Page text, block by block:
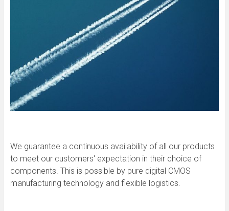
We guarantee a continuous availability of all our products
to meet our customers' expectation in their choice of
components. This is possible by pure digital CMOS
manufacturing technology and flexible logistics.